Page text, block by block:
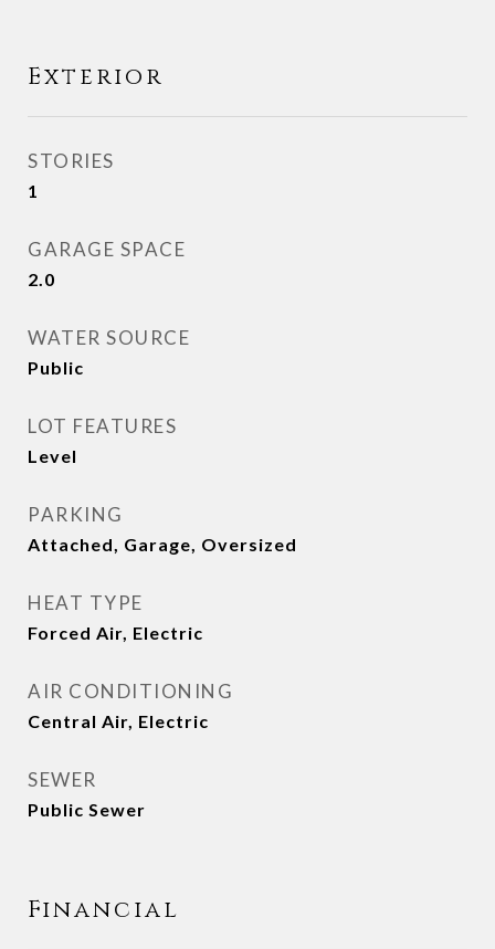
Exterior
STORIES
1
GARAGE SPACE
2.0
WATER SOURCE
Public
LOT FEATURES
Level
PARKING
Attached, Garage, Oversized
HEAT TYPE
Forced Air, Electric
AIR CONDITIONING
Central Air, Electric
SEWER
Public Sewer
Financial